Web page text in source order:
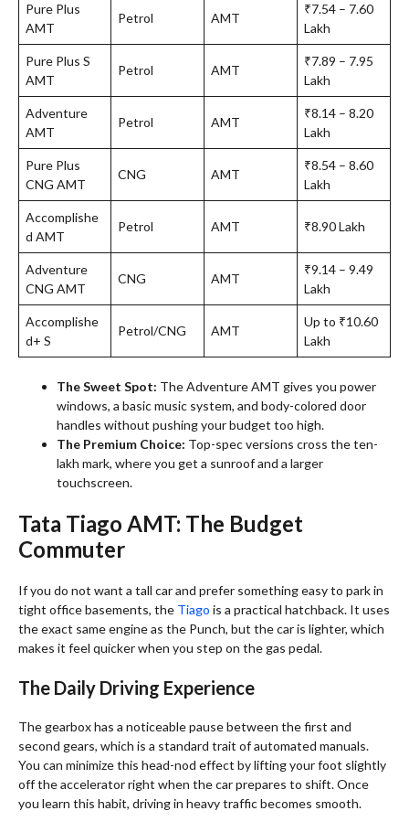
Pure Plus
AMT
Petrol AMT
₹7.54 – 7.60
Lakh
Pure Plus S
AMT
Petrol AMT
₹7.89 – 7.95
Lakh
Adventure
AMT
Petrol AMT
₹8.14 – 8.20
Lakh
Pure Plus
CNG AMT
CNG AMT
₹8.54 – 8.60
Lakh
Accomplishe
d AMT
Petrol AMT ₹8.90 Lakh
Adventure
CNG AMT
CNG AMT
₹9.14 – 9.49
Lakh
Accomplishe
d+ S
Petrol/CNG AMT
Up to ₹10.60
Lakh
The Sweet Spot: The Adventure AMT gives you power
windows, a basic music system, and body-colored door
handles without pushing your budget too high.
The Premium Choice: Top-spec versions cross the ten-
lakh mark, where you get a sunroof and a larger
touchscreen.
Tata Tiago AMT: The Budget
Commuter
If you do not want a tall car and prefer something easy to park in
tight office basements, the Tiago is a practical hatchback. It uses
the exact same engine as the Punch, but the car is lighter, which
makes it feel quicker when you step on the gas pedal.
The Daily Driving Experience
The gearbox has a noticeable pause between the first and
second gears, which is a standard trait of automated manuals.
You can minimize this head-nod effect by lifting your foot slightly
off the accelerator right when the car prepares to shift. Once
you learn this habit, driving in heavy traffic becomes smooth.